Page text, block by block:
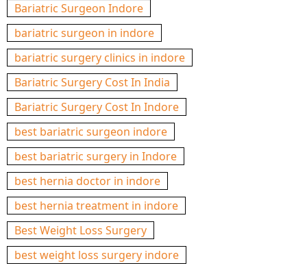
Bariatric Surgeon Indore
bariatric surgeon in indore
bariatric surgery clinics in indore
Bariatric Surgery Cost In India
Bariatric Surgery Cost In Indore
best bariatric surgeon indore
best bariatric surgery in Indore
best hernia doctor in indore
best hernia treatment in indore
Best Weight Loss Surgery
best weight loss surgery indore